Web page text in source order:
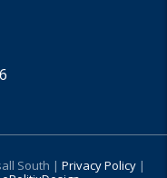
South | Privacy Policy|